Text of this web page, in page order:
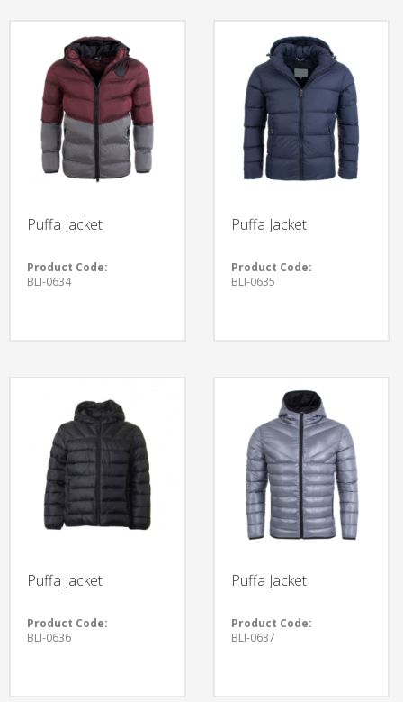
Puffa Jacket
Product Code:
BLI-0634
Puffa Jacket
Product Code:
BLI-0635
Puffa Jacket
Product Code:
BLI-0636
Puffa Jacket
Product Code:
BLI-0637